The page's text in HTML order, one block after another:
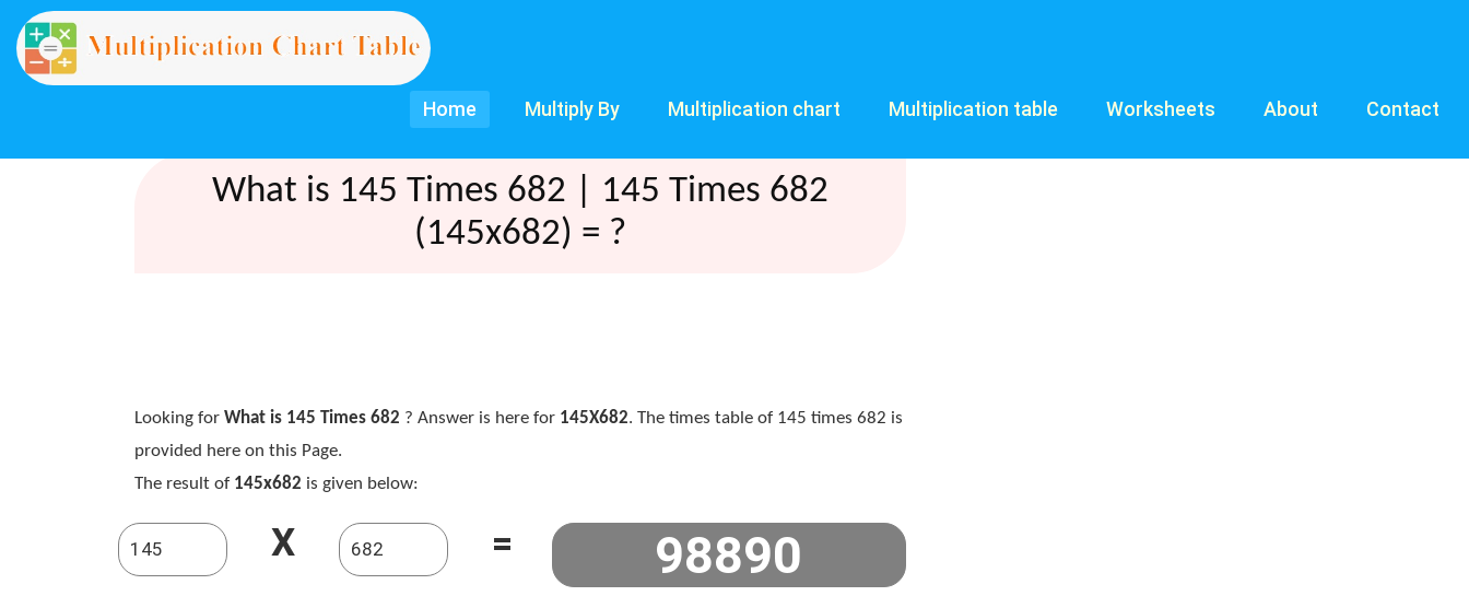
Home Multiply By Multiplication chart Multiplication table Worksheets About Contact
What is 145 Times 682 | 145 Times 682
(145x682) = ?
Looking for What is 145 Times 682 ? Answer is here for 145X682. The times table of 145 times 682 is
provided here on this Page.
The result of 145x682 is given below:
X =